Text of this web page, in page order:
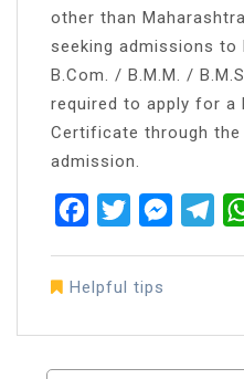
other than
seeking admissions to
B.Com. / B.M.M. /
required to apply for a
Certificate through
admission.
FacebookTwitter
Helpful tips